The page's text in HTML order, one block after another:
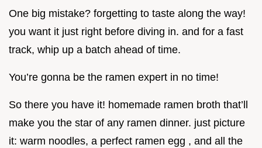
One big mistake? forgetting to taste along the way!
you want it just right before diving in. and for a fast
track, whip up a batch ahead of time.
You’re gonna be the ramen expert in no time!
So there you have it! homemade ramen broth that’ll
make you the star of any ramen dinner. just picture
it: warm noodles, a perfect ramen egg , and all the